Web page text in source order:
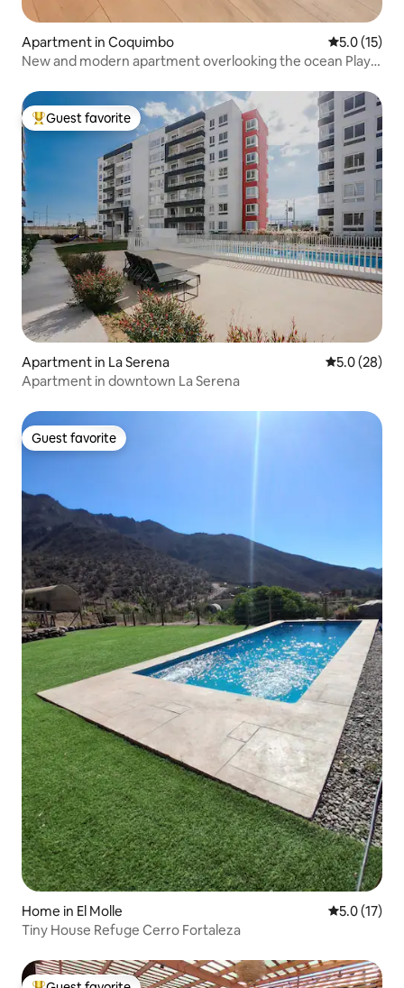
Apartment in Coquimbo 5.0 out of 5
5.0 (15)
New and modern apartment overlooking the ocean Playa
Top guest favorite
Guest favorite
Apartment in La Serena 5.0 out of 5
5.0 (28)
Apartment in downtown La Serena
Guest favorite
Guest favorite
Home in El Molle 5.0 out of 5
5.0 (17)
Tiny House Refuge Cerro Fortaleza